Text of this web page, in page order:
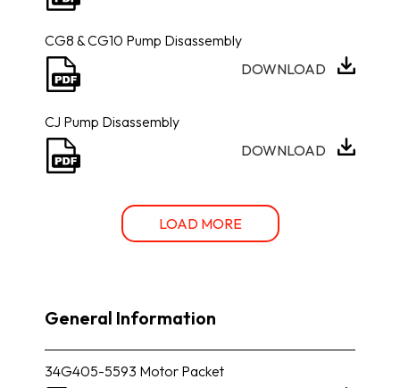
General Information
34G405-5593 Motor Packet
CG8 & CG10 Pump Disassembly
DOWNLOAD
CJ Pump Disassembly
DOWNLOAD
LOAD MORE